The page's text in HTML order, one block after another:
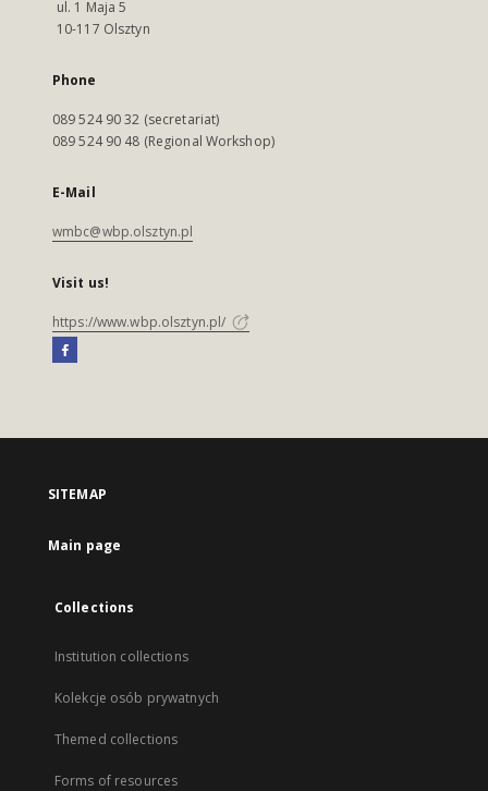
ul. 1 Maja 5
10-117 Olsztyn
Phone
089 524 90 32 (secretariat)
089 524 90 48 (Regional Workshop)
E-Mail
wmbc@wbp.olsztyn.pl
Visit us!
https://www.wbp.olsztyn.pl/
SITEMAP
Main page
Collections
Institution collections
Kolekcje osób prywatnych
Themed collections
Forms of resources